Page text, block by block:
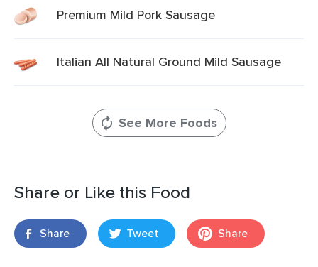
Premium Mild Pork Sausage
Italian All Natural Ground Mild Sausage
See More Foods
Share or Like this Food
Share Tweet Share